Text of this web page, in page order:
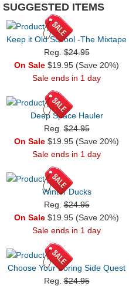
SUGGESTED ITEMS
Keep it Old School -The Mixtape
Reg.$24.95
On Sale $19.95 (Save 20%)
Sale ends in 1 day
Deep Space Hauler
Reg.$24.95
On Sale $19.95 (Save 20%)
Sale ends in 1 day
Winter Ducks
Reg.$24.95
On Sale $19.95 (Save 20%)
Sale ends in 1 day
Choose Your Boring Side Quest
Reg.$24.95